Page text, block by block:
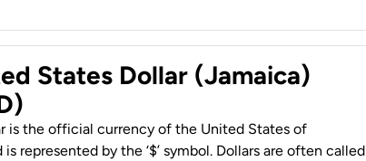
States Dollar (Jamaica)
is the official currency of the United States of
represented by the ‘$’ symbol. Dollars are often called